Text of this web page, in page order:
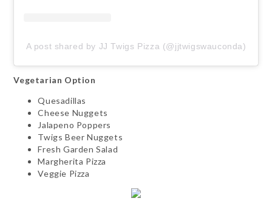
A post shared by JJ Twigs Pizza (@jjtwigswauconda)
Vegetarian Option
Quesadillas
Cheese Nuggets
Jalapeno Poppers
Twigs Beer Nuggets
Fresh Garden Salad
Margherita Pizza
Veggie Pizza